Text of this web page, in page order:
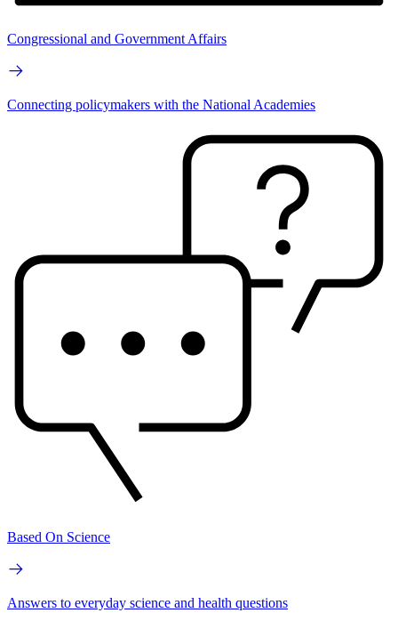
Congressional and Government Affairs
Connecting policymakers with the National Academies
Based On Science
Answers to everyday science and health questions